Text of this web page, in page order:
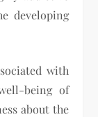
developing
with
being of
about the